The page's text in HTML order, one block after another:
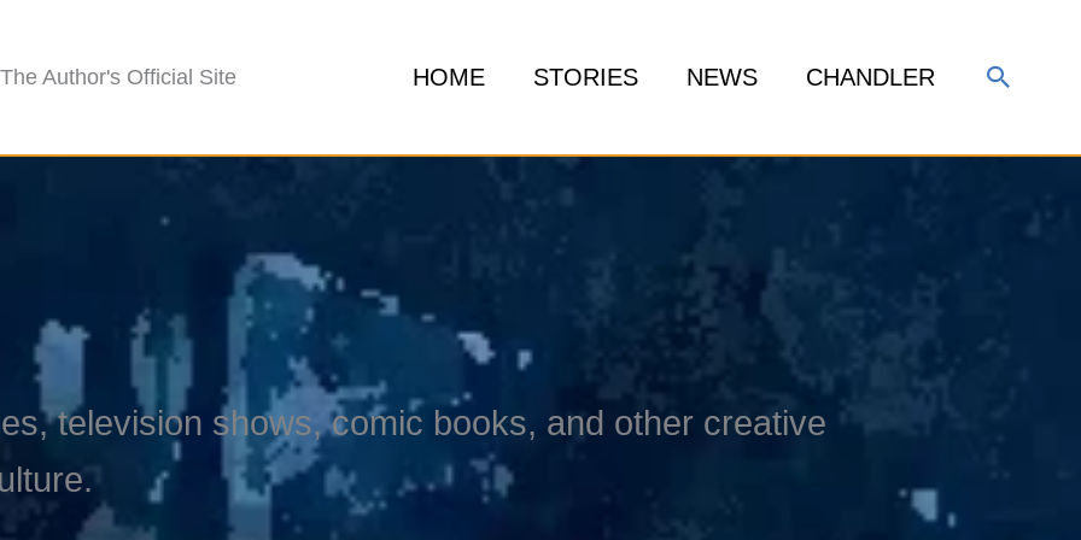
The Author's Official Site HOME STORIES NEWS CHANDLER Search
television shows, comic books, and other creative